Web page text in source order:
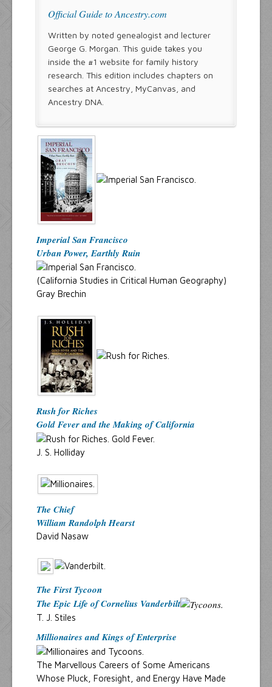
Official Guide to Ancestry.com
Written by noted genealogist and lecturer
George G. Morgan. This guide takes you
inside the #1 website for family history
research. This edition includes chapters on
searches at Ancestry, MyCanvas, and
Ancestry DNA.
Imperial San Francisco
Urban Power, Earthly Ruin
(California Studies in Critical Human Geography)
Gray Brechin
Rush for Riches
Gold Fever and the Making of California
J. S. Holliday
The Chief
William Randolph Hearst
David Nasaw
The First Tycoon
The Epic Life of Cornelius Vanderbilt
T. J. Stiles
Millionaires and Kings of Enterprise
The Marvellous Careers of Some Americans
Whose Pluck, Foresight, and Energy Have Made